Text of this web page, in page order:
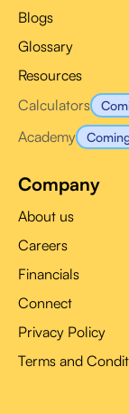
Blogs
Glossary
Resources
Calculators
Academy
Company
About us
Careers
Financials
Connect
Privacy Policy
Terms and